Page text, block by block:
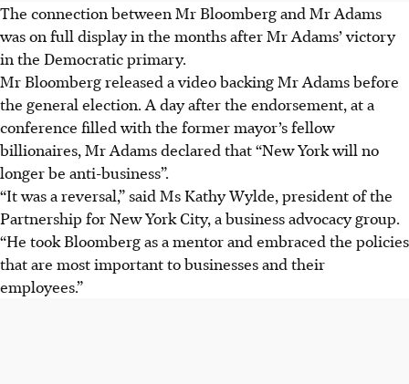
The connection between Mr Bloomberg and Mr Adams
was on full display in the months after Mr Adams’ victory
in the Democratic primary.
Mr Bloomberg released a video backing Mr Adams before
the general election. A day after the endorsement, at a
conference filled with the former mayor’s fellow
billionaires, Mr Adams declared that “New York will no
longer be anti-business”.
“It was a reversal,” said Ms Kathy Wylde, president of the
Partnership for New York City, a business advocacy group.
“He took Bloomberg as a mentor and embraced the policies
that are most important to businesses and their
employees.”